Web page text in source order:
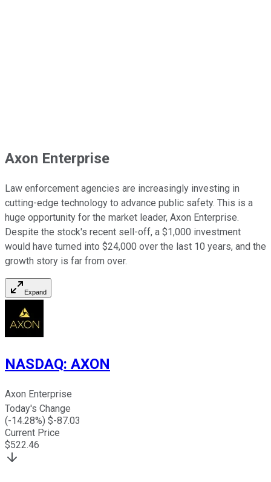
Axon Enterprise
Law enforcement agencies are increasingly investing in
cutting-edge technology to advance public safety. This is a
huge opportunity for the market leader, Axon Enterprise.
Despite the stock's recent sell-off, a $1,000 investment
would have turned into $24,000 over the last 10 years, and the
growth story is far from over.
Expand
NASDAQ: AXON
Axon Enterprise
Today's Change
(-14.28%) $-87.03
Current Price
$522.46